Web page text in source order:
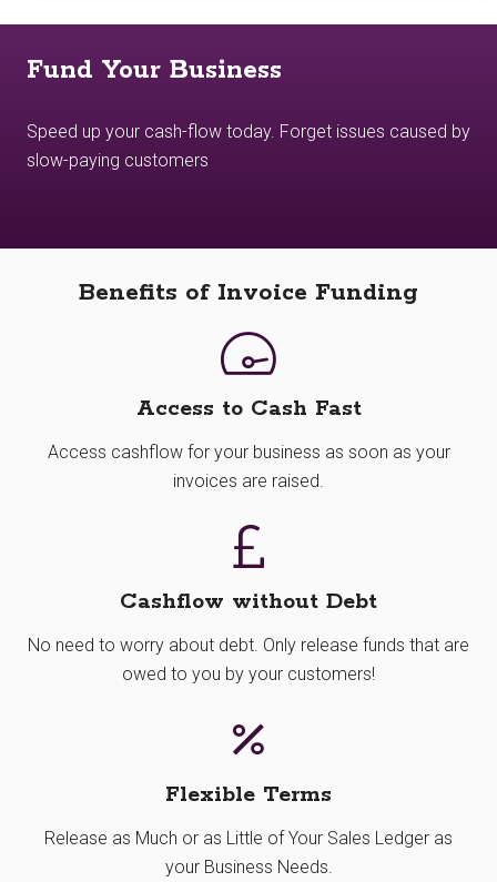
Fund Your Business
Speed up your cash-flow today. Forget issues caused by
slow-paying customers
Benefits of Invoice Funding
Access to Cash Fast
Access cashflow for your business as soon as your
invoices are raised.
Cashflow without Debt
No need to worry about debt. Only release funds that are
owed to you by your customers!
Flexible Terms
Release as Much or as Little of Your Sales Ledger as
your Business Needs.